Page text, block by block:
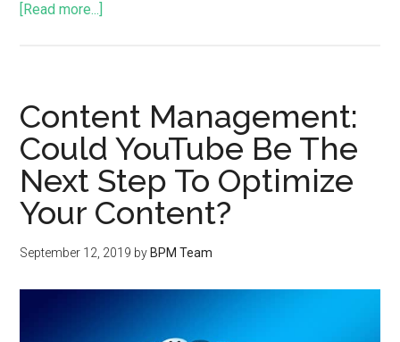
[Read more...]
Content Management:
Could YouTube Be The
Next Step To Optimize
Your Content?
September 12, 2019 by BPM Team